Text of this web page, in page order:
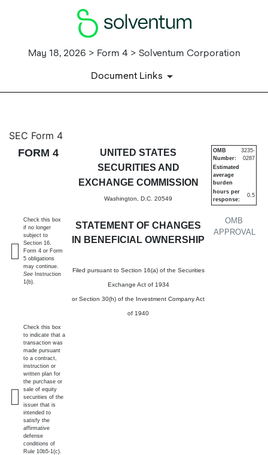
May 18, 2026 > Form 4 > Solventum Corporation
Document Links
4: Statement of changes in
Published on May 18, 2026
SEC Form 4
FORM 4
UNITED STATES
SECURITIES AND
EXCHANGE COMMISSION
Washington, D.C. 20549
STATEMENT OF CHANGES
IN BENEFICIAL OWNERSHIP
Filed pursuant to Section 16(a) of the Securities
Exchange Act of 1934
or Section 30(h) of the Investment Company Act
of 1940
OMB
APPROVAL
OMB
Number:
3235-
0287
Estimated
average
burden
hours per
response:
0.5
Check this box
if no longer
subject to
Section 16.
Form 4 or Form
5 obligations
may continue.
See Instruction
1(b).
Check this box
to indicate that a
transaction was
made pursuant
to a contract,
instruction or
written plan for
the purchase or
sale of equity
securities of the
issuer that is
intended to
satisfy the
affirmative
defense
conditions of
Rule 10b5-1(c).